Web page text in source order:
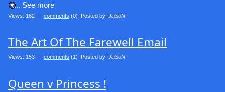
.... See more
Views: 162 0 comments (0) Posted by: JaSoN
The Art Of The Farewell Email
Views: 153 0 comments (1) Posted by: JaSoN
Queen v Princess !